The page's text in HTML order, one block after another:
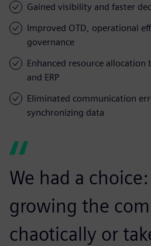
Gained visibility and faster
Improved OTD, operational
governance
Enhanced resource allocation
and ERP
Eliminated communication
synchronizing data
We had a
growing the
chaotically or